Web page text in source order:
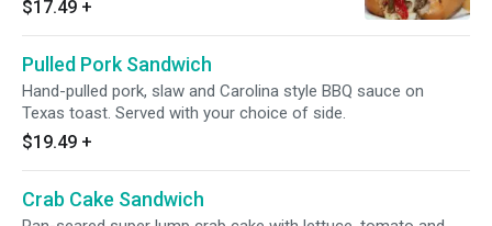
$17.49 +
Pulled Pork Sandwich
Hand-pulled pork, slaw and Carolina style BBQ sauce on
Texas toast. Served with your choice of side.
$19.49 +
Crab Cake Sandwich